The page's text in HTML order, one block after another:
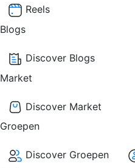
Reels
Blogs
Discover Blogs
Market
Discover Market
Groepen
Discover Groepen